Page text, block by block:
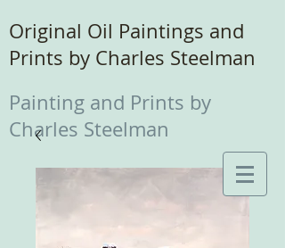
Original Oil Paintings and
Prints by Charles Steelman
Painting and Prints by
Charles Steelman